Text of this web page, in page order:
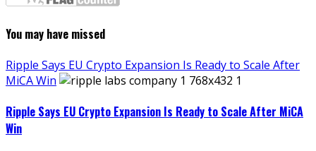
You may have missed
Ripple Says EU Crypto Expansion Is Ready to Scale After
MiCA Win
Ripple Says EU Crypto Expansion Is Ready to Scale After MiCA
Win